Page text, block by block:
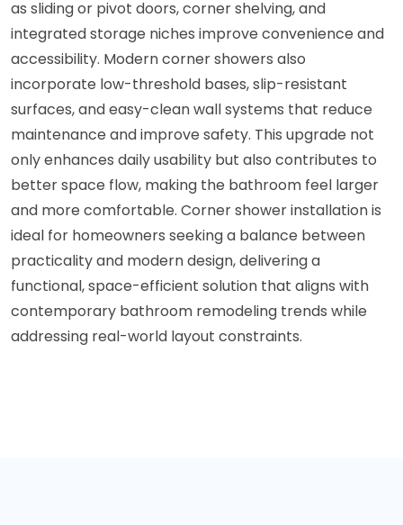
as sliding or pivot doors, corner shelving, and
integrated storage niches improve convenience and
accessibility. Modern corner showers also
incorporate low-threshold bases, slip-resistant
surfaces, and easy-clean wall systems that reduce
maintenance and improve safety. This upgrade not
only enhances daily usability but also contributes to
better space flow, making the bathroom feel larger
and more comfortable. Corner shower installation is
ideal for homeowners seeking a balance between
practicality and modern design, delivering a
functional, space-efficient solution that aligns with
contemporary bathroom remodeling trends while
addressing real-world layout constraints.